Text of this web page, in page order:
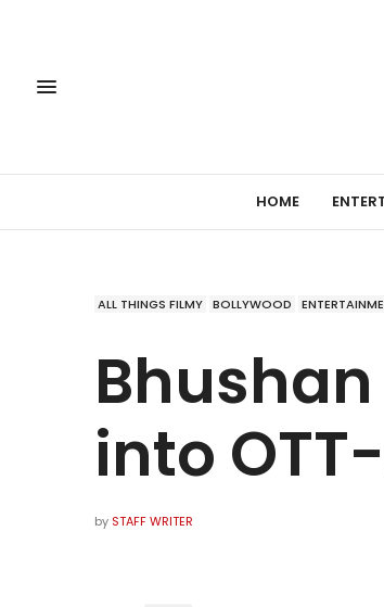
HOME
ALL THINGS FILMY BOLLYWOOD
into
by STAFF WRITER